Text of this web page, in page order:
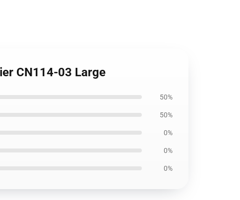
CN114-03 Large
50%
50%
0%
0%
0%